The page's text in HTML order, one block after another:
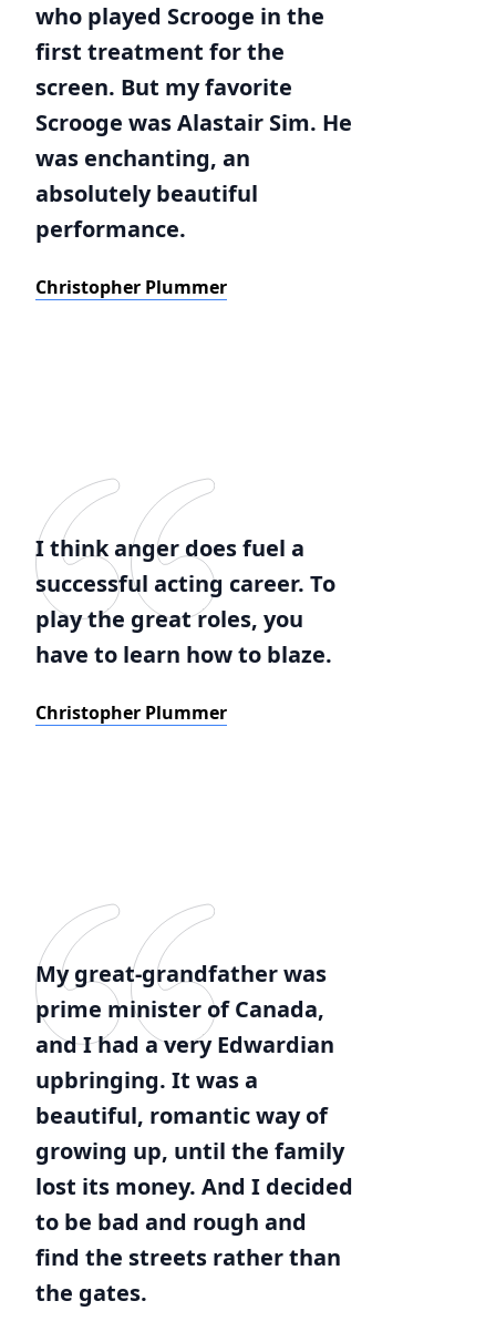
who played Scrooge in the
first treatment for the
screen. But my favorite
Scrooge was Alastair Sim. He
was enchanting, an
absolutely beautiful
performance.
Christopher Plummer
I think anger does fuel a
successful acting career. To
play the great roles, you
have to learn how to blaze.
Christopher Plummer
My great-grandfather was
prime minister of Canada,
and I had a very Edwardian
upbringing. It was a
beautiful, romantic way of
growing up, until the family
lost its money. And I decided
to be bad and rough and
find the streets rather than
the gates.